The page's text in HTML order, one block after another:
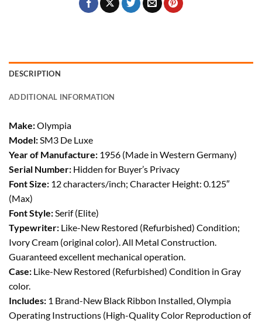
DESCRIPTION
ADDITIONAL INFORMATION
Make:Olympia
Model: SM3 De Luxe
Year of Manufacture: 1956 (Made in Western Germany)
Serial Number: Hidden for Buyer’s Privacy
Font Size: 12 characters/inch; Character Height: 0.125″
(Max)
Font Style: Serif (Elite)
Typewriter: Like-New Restored (Refurbished) Condition;
Ivory Cream (original color). All Metal Construction.
Guaranteed excellent mechanical operation.
Case: Like-New Restored (Refurbished) Condition in Gray
color.
Includes: 1 Brand-New Black Ribbon Installed, Olympia
Operating Instructions (High-Quality Color Reproduction of